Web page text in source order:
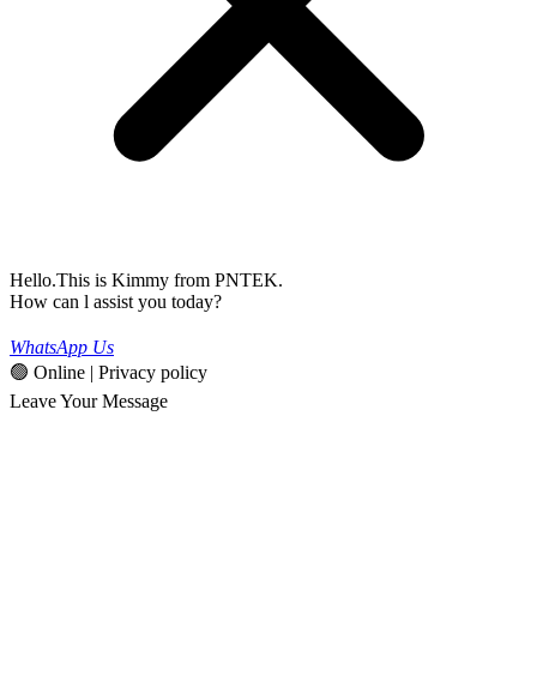
Hello.This is Kimmy from PNTEK.
How can l assist you today?
WhatsApp Us
🟢 Online | Privacy policy
Leave Your Message